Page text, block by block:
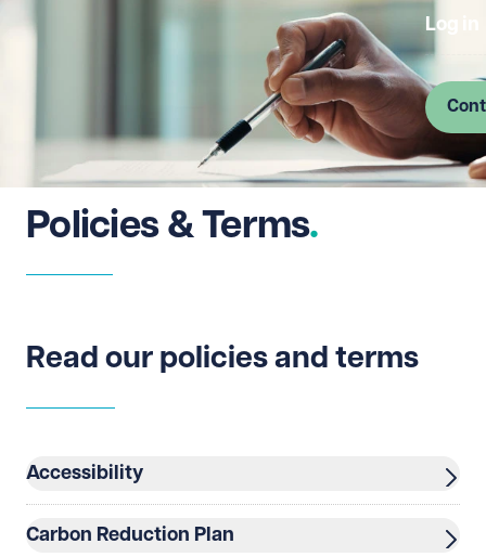
Log in
Policies & Terms
Read our policies and terms
Accessibility
Carbon Reduction Plan